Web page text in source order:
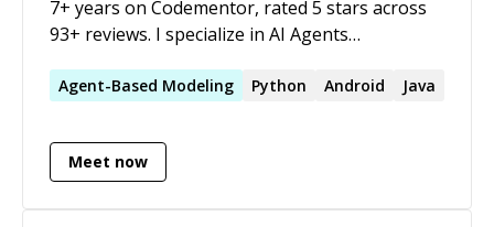
7+ years on Codementor, rated 5 stars across
93+ reviews. I specialize in AI Agents
computer vision, automation, and full-stack
solutions — from debugging tough issues to
building complete systems. I’m passionate
Agent-Based Modeling Python Android Java
Meet now